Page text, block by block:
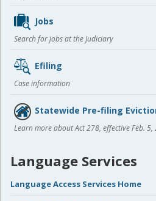
Jobs
Search for jobs at the Judiciary
Efiling
Case information
Statewide Pre-filing
Learn more about Act 278, effective Feb. 5,
Language Services
Language Access Services Home